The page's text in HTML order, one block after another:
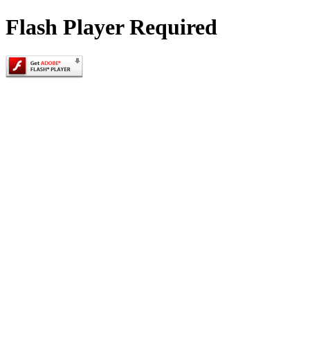
Flash Player Required